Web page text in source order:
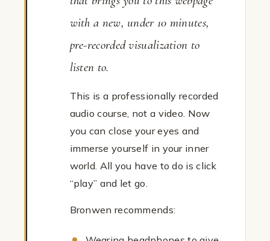
with a new, under 10 minutes,
pre-recorded visualization to
listen to.
This is a professionally recorded
audio course, not a video. Now
you can close your eyes and
immerse yourself in your inner
world. All you have to do is click
“play” and let go.
Bronwen recommends: